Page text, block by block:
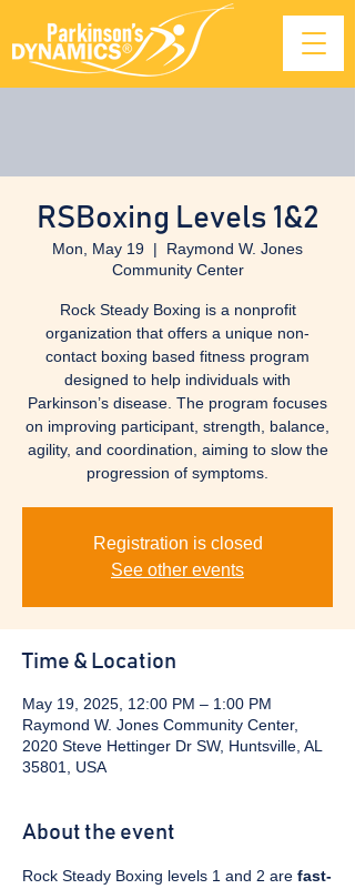
RSBoxing Levels 1&2
Mon, May 19
  |
Raymond W. Jones
Community Center
Rock Steady Boxing is a nonprofit
organization that offers a unique non-
contact boxing based fitness program
designed to help individuals with
Parkinson’s disease. The program focuses
on improving participant, strength, balance,
agility, and coordination, aiming to slow the
progression of symptoms.
Registration is closed
See other events
Time & Location
May 19, 2025, 12:00 PM – 1:00 PM
Raymond W. Jones Community Center,
2020 Steve Hettinger Dr SW, Huntsville, AL
35801, USA
About the event
Rock Steady Boxing levels 1 and 2 are fast-